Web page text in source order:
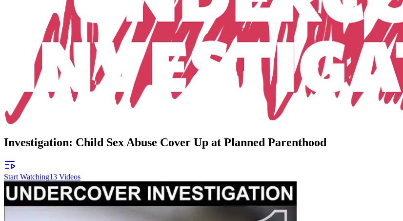
Investigation: Child Sex Abuse Cover Up at Planned Parenthood
Start Watching13 Videos